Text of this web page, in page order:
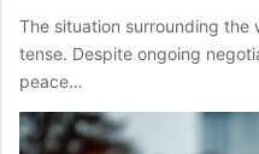
The situation surrounding the
tense. Despite ongoing
peace…